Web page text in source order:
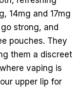
14mg and 17mg
strong, and
pouches. They
them a discreet
vaping is
upper lip for